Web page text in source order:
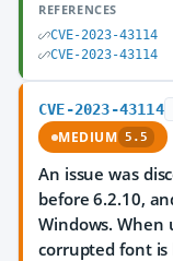
REFERENCES
CVE-2023-43114
CVE-2023-43114
CVE-2023-43114
MEDIUM 5.5
An issue was
before 6.2.10,
Windows. When
corrupted font is